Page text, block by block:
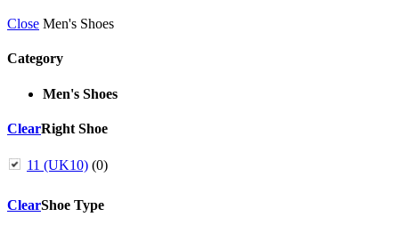
Close Men's Shoes
Category
Men's Shoes
ClearRight Shoe
11 (UK10) (0)
ClearShoe Type